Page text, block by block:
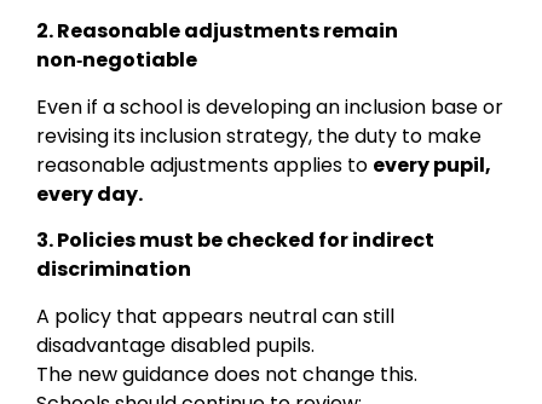
2. Reasonable adjustments remain
non‑negotiable
Even if a school is developing an inclusion base or
revising its inclusion strategy, the duty to make
reasonable adjustments applies to every pupil,
every day.
3. Policies must be checked for indirect
discrimination
A policy that appears neutral can still
disadvantage disabled pupils.
The new guidance does not change this.